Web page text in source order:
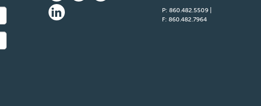
P: 860.482.5509
F: 860.482.7964